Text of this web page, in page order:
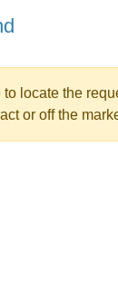
locate the
or off the